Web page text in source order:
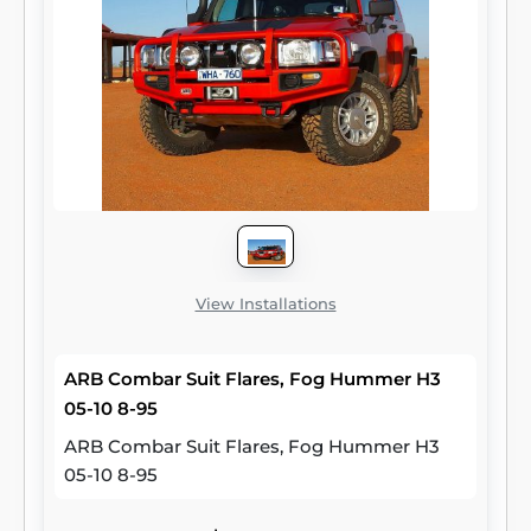
View Installations
ARB Combar Suit Flares, Fog Hummer H3
05-10 8-95
ARB Combar Suit Flares, Fog Hummer H3
05-10 8-95